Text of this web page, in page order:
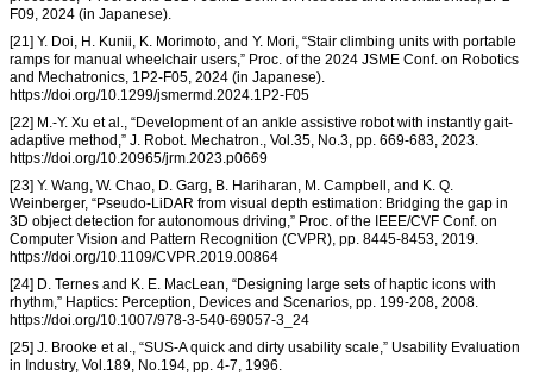
F09, 2024 (in Japanese).
[21] Y. Doi, H. Kunii, K. Morimoto, and Y. Mori, “Stair climbing units with portable
ramps for manual wheelchair users,” Proc. of the 2024 JSME Conf. on Robotics
and Mechatronics, 1P2-F05, 2024 (in Japanese).
https://doi.org/10.1299/jsmermd.2024.1P2-F05
[22] M.-Y. Xu et al., “Development of an ankle assistive robot with instantly gait-
adaptive method,” J. Robot. Mechatron., Vol.35, No.3, pp. 669-683, 2023.
https://doi.org/10.20965/jrm.2023.p0669
[23] Y. Wang, W. Chao, D. Garg, B. Hariharan, M. Campbell, and K. Q.
Weinberger, “Pseudo-LiDAR from visual depth estimation: Bridging the gap in
3D object detection for autonomous driving,” Proc. of the IEEE/CVF Conf. on
Computer Vision and Pattern Recognition (CVPR), pp. 8445-8453, 2019.
https://doi.org/10.1109/CVPR.2019.00864
[24] D. Ternes and K. E. MacLean, “Designing large sets of haptic icons with
rhythm,” Haptics: Perception, Devices and Scenarios, pp. 199-208, 2008.
https://doi.org/10.1007/978-3-540-69057-3_24
[25] J. Brooke et al., “SUS-A quick and dirty usability scale,” Usability Evaluation
in Industry, Vol.189, No.194, pp. 4-7, 1996.